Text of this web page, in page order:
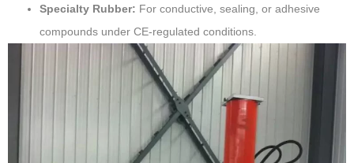
Specialty Rubber: For conductive, sealing, or adhesive
compounds under CE-regulated conditions.